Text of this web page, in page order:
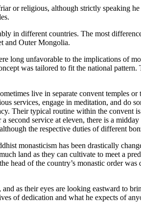
or religious, although strictly speaking
in different countries. The most
and Outer Mongolia.
long unfavorable to the implications of
was tailored to fit the national
live in separate convent temples
services, engage in meditation, and do
Their typical routine within the
service at eleven, there is a
the respective duties of different
monasticism has been drastically
land as they can cultivate to meet a
head of the country’s monastic order
as their eyes are looking eastward to
of dedication and what he expects of